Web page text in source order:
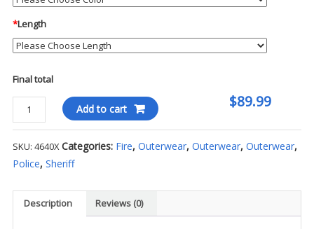
*Length
Final total
$89.99
Blauer
-
Zip
Job
quantity
Add to cart
SKU: 4640XCategories: Fire, Outerwear, Outerwear, Outerwear,
Police, Sheriff
Description Reviews (0)